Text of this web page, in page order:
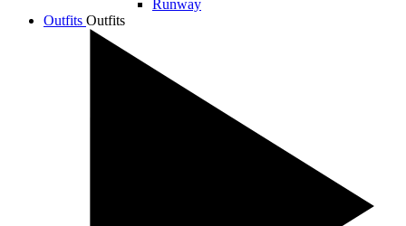
Runway
Outfits Outfits